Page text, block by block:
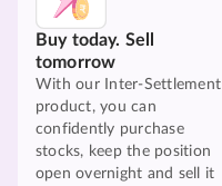
Buy today. Sell
tomorrow
With our Inter-Settlement
product, you can
confidently purchase
stocks, keep the position
open overnight and sell it